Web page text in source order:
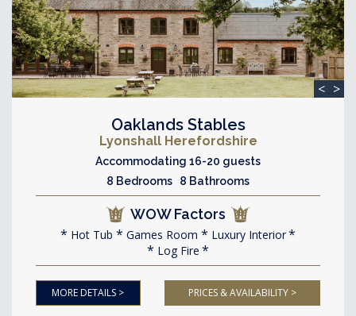
< >
Oaklands Stables
Lyonshall Herefordshire
Accommodating 16-20 guests
8 Bedrooms 8 Bathrooms
WOW Factors
Hot Tub Games Room
Luxury Interior
Log Fire
MORE DETAILS > PRICES & AVAILABILITY >